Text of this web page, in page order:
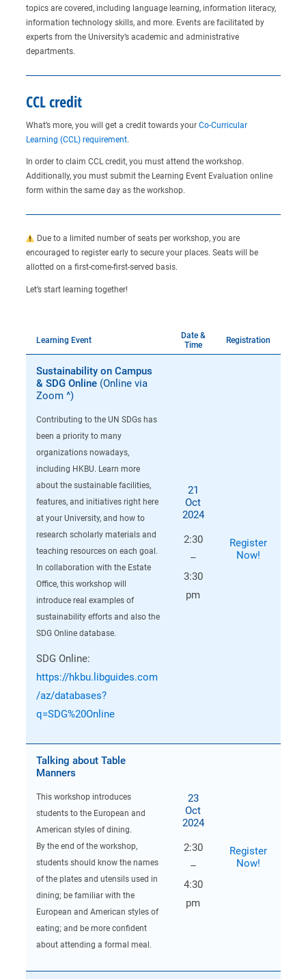
topics are covered, including language learning, information literacy,
information technology skills, and more. Events are facilitated by
experts from the University’s academic and administrative
departments.
CCL credit
What’s more, you will get a credit towards your Co-Curricular
Learning (CCL) requirement.
In order to claim CCL credit, you must attend the workshop.
Additionally, you must submit the Learning Event Evaluation online
form within the same day as the workshop.
Due to a limited number of seats per workshop, you are
encouraged to register early to secure your places. Seats will be
allotted on a first-come-first-served basis.
Let’s start learning together!
Learning Event
Date &
Time
Registration
Sustainability on Campus
& SDG Online(Online via
Zoom ^)
Contributing to the UN SDGs has
been a priority to many
organizations nowadays,
including HKBU. Learn more
about the sustainable facilities,
features, and initiatives right here
at your University, and how to
research scholarly materials and
teaching resources on each goal.
In collaboration with the Estate
Office, this workshop will
introduce real examples of
sustainability efforts and also the
SDG Online database.
SDG Online:
https://hkbu.libguides.com
/az/databases?
q=SDG%20Online
21
Oct
2024
2:30
–
3:30
pm
Register
Now!
Talking about Table
Manners
This workshop introduces
students to the European and
American styles of dining.
By the end of the workshop,
students should know the names
of the plates and utensils used in
dining; be familiar with the
European and American styles of
eating; and be more confident
about attending a formal meal.
23
Oct
2024
2:30
–
4:30
pm
Register
Now!